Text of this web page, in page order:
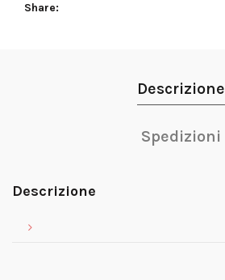
Share
Descrizione
Spedizioni
Descrizione